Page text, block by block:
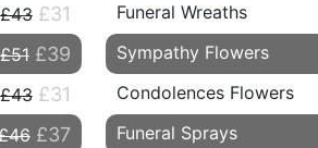
£43 £31
£51 £39
£43 £31
£37
Funeral Wreaths
Sympathy Flowers
Condolences Flowers
Funeral Sprays